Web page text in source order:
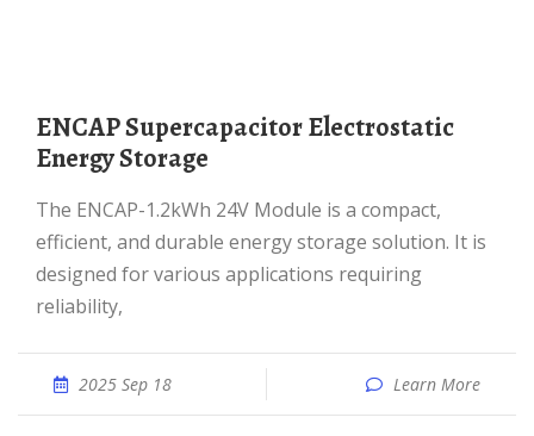
ENCAP Supercapacitor Electrostatic
Energy Storage
The ENCAP-1.2kWh 24V Module is a compact,
efficient, and durable energy storage solution. It is
designed for various applications requiring
reliability,
2025 Sep 18 Learn More